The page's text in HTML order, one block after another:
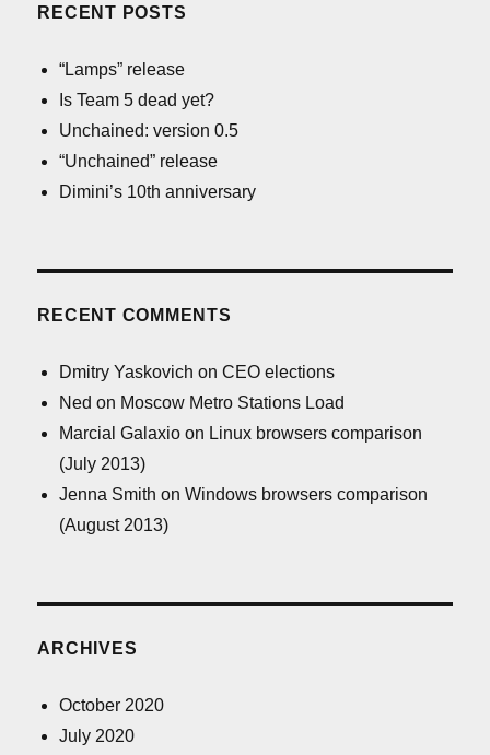
RECENT POSTS
“Lamps” release
Is Team 5 dead yet?
Unchained: version 0.5
“Unchained” release
Dimini’s 10th anniversary
RECENT COMMENTS
Dmitry Yaskovich onCEO elections
Ned on Moscow Metro Stations Load
Marcial Galaxio on Linux browsers comparison
(July 2013)
Jenna Smith onWindows browsers comparison
(August 2013)
ARCHIVES
October 2020
July 2020